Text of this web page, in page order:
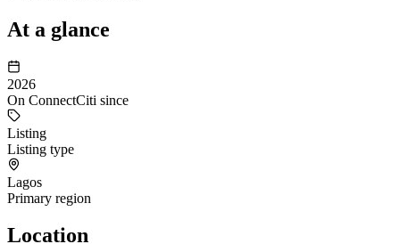
At a glance
2026
On ConnectCiti since
Listing
Listing type
Lagos
Primary region
Location